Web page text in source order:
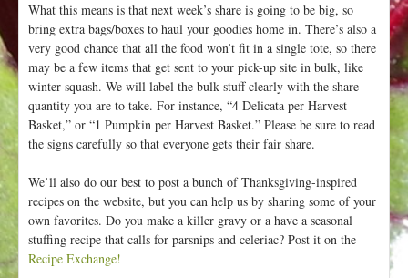
What this means is that next week’s share is going to be big, so
bring extra bags/boxes to haul your goodies home in. There’s also a
very good chance that all the food won’t fit in a single tote, so there
may be a few items that get sent to your pick-up site in bulk, like
winter squash. We will label the bulk stuff clearly with the share
quantity you are to take. For instance, “4 Delicata per Harvest
Basket,” or “1 Pumpkin per Harvest Basket.” Please be sure to read
the signs carefully so that everyone gets their fair share.
We’ll also do our best to post a bunch of Thanksgiving-inspired
recipes on the website, but you can help us by sharing some of your
own favorites. Do you make a killer gravy or a have a seasonal
stuffing recipe that calls for parsnips and celeriac? Post it on the
Recipe Exchange!